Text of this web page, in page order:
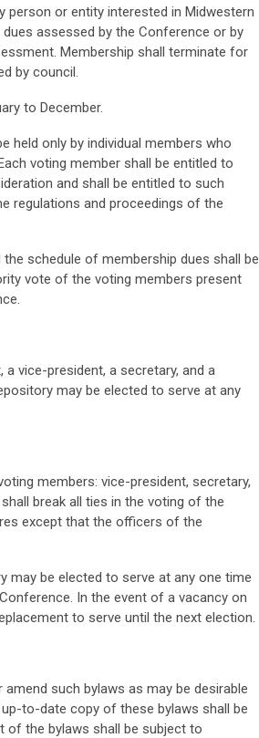
person or entity interested in Midwestern
assessed by the Conference or by
Membership shall terminate for
by council.
to December.
held only by individual members who
voting member shall be entitled to
and shall be entitled to such
regulations and proceedings of the
schedule of membership dues shall be
vote of the voting members present
vice-president, a secretary, and a
may be elected to serve at any
members: vice-president, secretary,
break all ties in the voting of the
except that the officers of the
may be elected to serve at any one time
In the event of a vacancy on
to serve until the next election.
such bylaws as may be desirable
to-date copy of these bylaws shall be
of the bylaws shall be subject to